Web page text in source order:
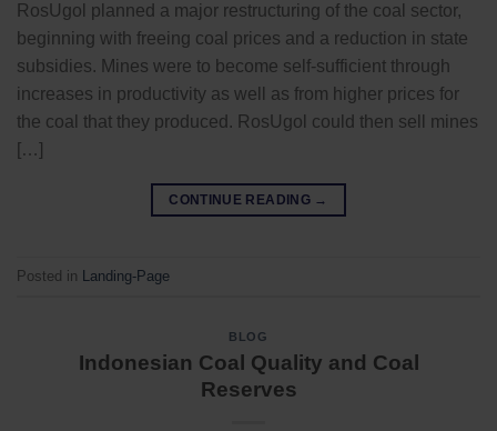
RosUgol planned a major restructuring of the coal sector,
beginning with freeing coal prices and a reduction in state
subsidies. Mines were to become self-sufficient through
increases in productivity as well as from higher prices for
the coal that they produced. RosUgol could then sell mines
[…]
CONTINUE READING →
Posted in Landing-Page
BLOG
Indonesian Coal Quality and Coal
Reserves